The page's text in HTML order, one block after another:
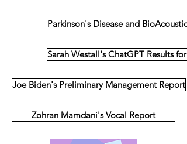
Parkinson's Disease and BioAcoustics
Sarah Westall's ChatGPT Results for
Joe Biden's Preliminary Management Report
Zohran Mamdani's Vocal Report